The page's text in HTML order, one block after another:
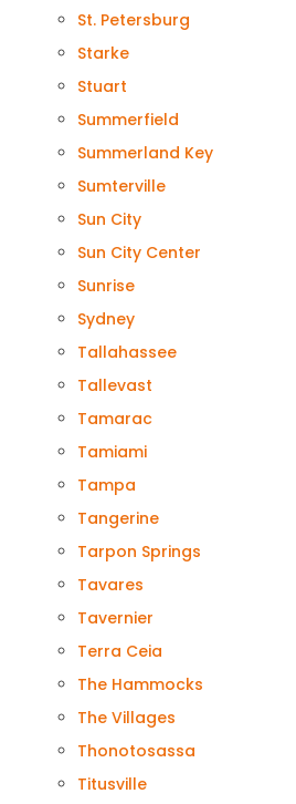
St. Petersburg
Starke
Stuart
Summerfield
Summerland Key
Sumterville
Sun City
Sun City Center
Sunrise
Sydney
Tallahassee
Tallevast
Tamarac
Tamiami
Tampa
Tangerine
Tarpon Springs
Tavares
Tavernier
Terra Ceia
The Hammocks
The Villages
Thonotosassa
Titusville